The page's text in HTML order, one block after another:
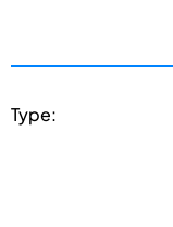
Type: